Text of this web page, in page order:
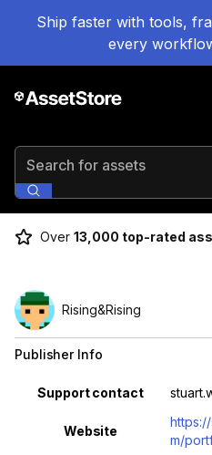
Ship faster with tools,
every
Search for assets
Over 13,000 top-rated
Rising&Rising
Publisher Info
Property Value
Support contact
Website
m/